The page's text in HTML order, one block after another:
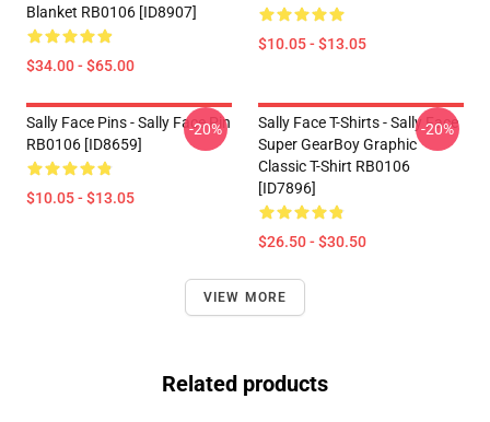
Blanket RB0106 [ID8907]
$34.00 - $65.00
$10.05 - $13.05
Sally Face Pins - Sally Face Pin
RB0106 [ID8659]
$10.05 - $13.05
-20%
Sally Face T-Shirts - Sally Face
Super GearBoy Graphic
Classic T-Shirt RB0106
[ID7896]
$26.50 - $30.50
-20%
VIEW MORE
Related products